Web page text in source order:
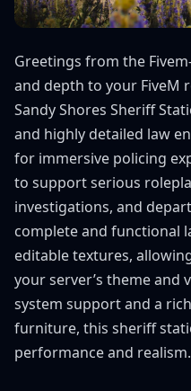
Greetings from the
and depth to your FiveM
Sandy Shores Sheriff
and highly detailed law
for immersive policing
to support serious
investigations, and
complete and functional
editable textures,
your server’s theme and
system support and a
furniture, this sheriff
performance and realism.